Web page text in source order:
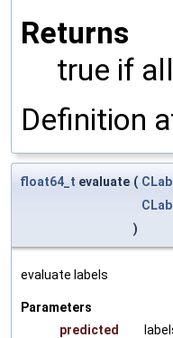
Returns
true if
Definition
float64_t evaluate (
)
evaluate labels
Parameters
predicted